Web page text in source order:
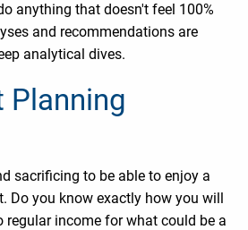
anything that doesn't feel 100%
and recommendations are
analytical dives.
Planning
sacrificing to be able to enjoy a
Do you know exactly how you will
regular income for what could be a